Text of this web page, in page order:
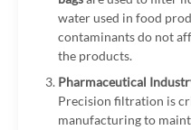
water used in food
contaminants do not
the products.
Pharmaceutical
Precision filtration is
manufacturing to